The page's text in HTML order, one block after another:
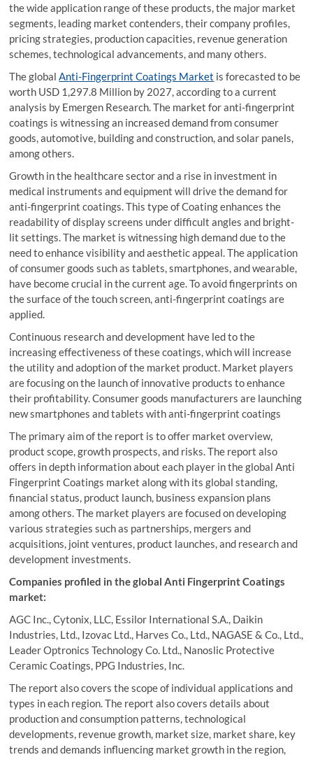
the wide application range of these products, the major market
segments, leading market contenders, their company profiles,
pricing strategies, production capacities, revenue generation
schemes, technological advancements, and many others.
The globalAnti-Fingerprint Coatings Market is forecasted to be
worth USD 1,297.8 Million by 2027, according to a current
analysis by Emergen Research. The market for anti-fingerprint
coatings is witnessing an increased demand from consumer
goods, automotive, building and construction, and solar panels,
among others.
Growth in the healthcare sector and a rise in investment in
medical instruments and equipment will drive the demand for
anti-fingerprint coatings. This type of Coating enhances the
readability of display screens under difficult angles and bright-
lit settings. The market is witnessing high demand due to the
need to enhance visibility and aesthetic appeal. The application
of consumer goods such as tablets, smartphones, and wearable,
have become crucial in the current age. To avoid fingerprints on
the surface of the touch screen, anti-fingerprint coatings are
applied.
Continuous research and development have led to the
increasing effectiveness of these coatings, which will increase
the utility and adoption of the market product. Market players
are focusing on the launch of innovative products to enhance
their profitability. Consumer goods manufacturers are launching
new smartphones and tablets with anti-fingerprint coatings
The primary aim of the report is to offer market overview,
product scope, growth prospects, and risks. The report also
offers in depth information about each player in the global Anti
Fingerprint Coatings market along with its global standing,
financial status, product launch, business expansion plans
among others. The market players are focused on developing
various strategies such as partnerships, mergers and
acquisitions, joint ventures, product launches, and research and
development investments.
Companies profiled in the global Anti Fingerprint Coatings
market:
AGC Inc., Cytonix, LLC, Essilor International S.A., Daikin
Industries, Ltd., Izovac Ltd., Harves Co., Ltd., NAGASE & Co., Ltd.,
Leader Optronics Technology Co. Ltd., Nanoslic Protective
Ceramic Coatings, PPG Industries, Inc.
The report also covers the scope of individual applications and
types in each region. The report also covers details about
production and consumption patterns, technological
developments, revenue growth, market size, market share, key
trends and demands influencing market growth in the region,